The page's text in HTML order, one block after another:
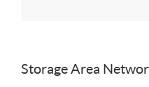
Storage Area